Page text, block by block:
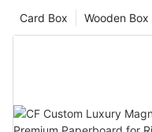
Wooden Box
Card Box